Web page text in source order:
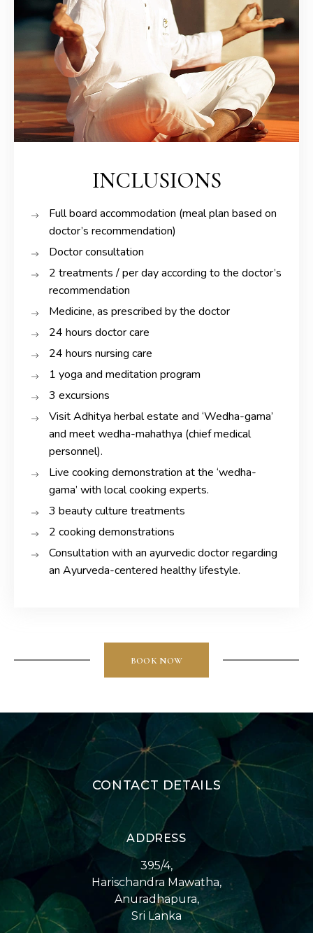
INCLUSIONS
Full board accommodation (meal plan based on
doctor’s recommendation)
Doctor consultation
2 treatments / per day according to the doctor’s
recommendation
Medicine, as prescribed by the doctor
24 hours doctor care
24 hours nursing care
1 yoga and meditation program
3 excursions
Visit Adhitya herbal estate and ‘Wedha-gama’
and meet wedha-mahathya (chief medical
personnel).
Live cooking demonstration at the ‘wedha-
gama’ with local cooking experts.
3 beauty culture treatments
2 cooking demonstrations
Consultation with an ayurvedic doctor regarding
an Ayurveda-centered healthy lifestyle.
BOOK NOW
CONTACT DETAILS
ADDRESS
395/4,
Harischandra Mawatha,
Anuradhapura,
Sri Lanka